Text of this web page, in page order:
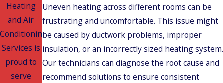
Heating
and Air
Conditioning
Services is
proud to
serve
Uneven heating across different rooms can be
frustrating and uncomfortable. This issue might
be caused by ductwork problems, improper
insulation, or an incorrectly sized heating system.
Our technicians can diagnose the root cause and
recommend solutions to ensure consistent